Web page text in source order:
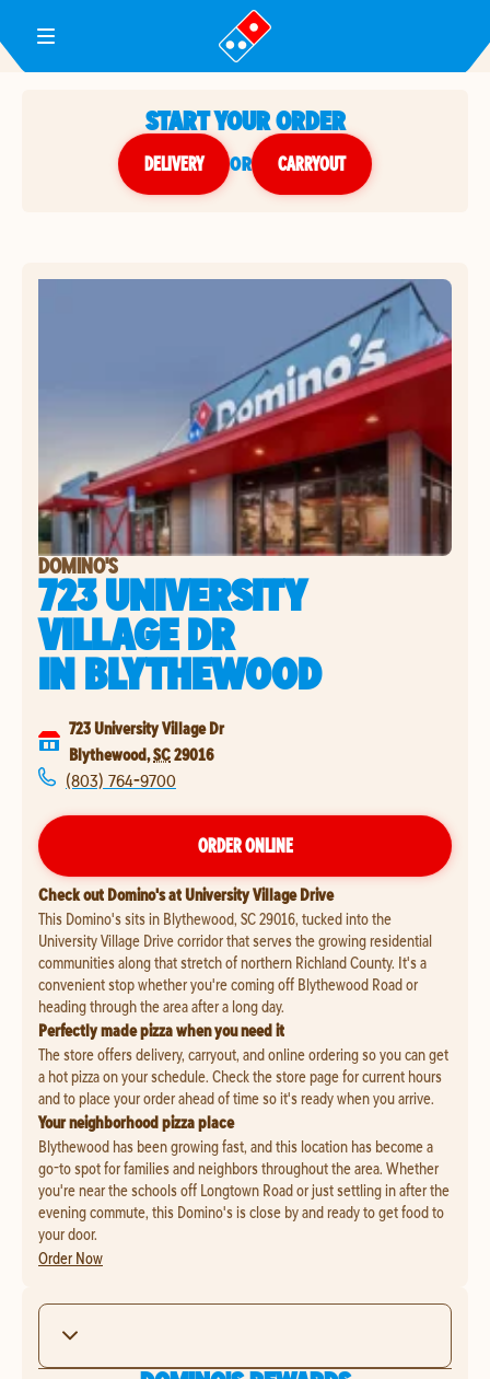
Toggle Header Menu
START YOUR ORDER
DELIVERY or CARRYOUT
DOMINO'S
723 UNIVERSITY
VILLAGE DR
INBLYTHEWOOD
723 University Village Dr
Blythewood,SC29016
(803) 764-9700
ORDER ONLINE
Check out Domino's at University Village Drive
This Domino's sits in Blythewood, SC 29016, tucked into the
University Village Drive corridor that serves the growing residential
communities along that stretch of northern Richland County. It's a
convenient stop whether you're coming off Blythewood Road or
heading through the area after a long day.
Perfectly made pizza when you need it
The store offers delivery, carryout, and online ordering so you can get
a hot pizza on your schedule. Check the store page for current hours
and to place your order ahead of time so it's ready when you arrive.
Your neighborhood pizza place
Blythewood has been growing fast, and this location has become a
go-to spot for families and neighbors throughout the area. Whether
you're near the schools off Longtown Road or just settling in after the
evening commute, this Domino's is close by and ready to get food to
your door.
Order Now